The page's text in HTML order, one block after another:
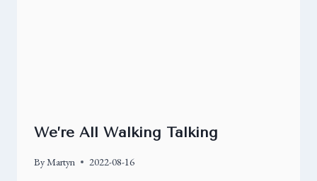
We’re All Walking Talking
ByMartyn 2022-08-16